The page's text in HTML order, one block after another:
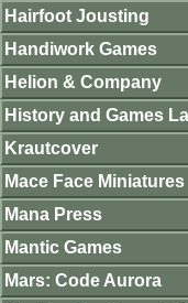
Hairfoot Jousting
Handiwork Games
Helion & Company
History and Games
Krautcover
Mace Face Miniatures
Mana Press
Mantic Games
Mars: Code Aurora